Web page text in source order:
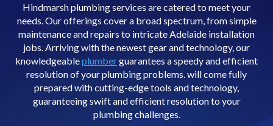
Hindmarsh plumbing services are catered to meet your
needs. Our offerings cover a broad spectrum, from simple
maintenance and repairs to intricate Adelaide installation
jobs. Arriving with the newest gear and technology, our
knowledgeableplumberguarantees a speedy and efficient
resolution of your plumbing problems. will come fully
prepared with cutting-edge tools and technology,
guaranteeing swift and efficient resolution to your
plumbing challenges.